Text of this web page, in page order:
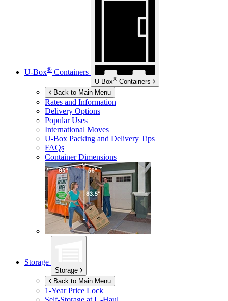
U-Box® Containers
U-Box® Containers
Back to Main Menu
Rates and Information
Delivery Options
Popular Uses
International Moves
U-Box Packing and Delivery Tips
FAQs
Container Dimensions
Storage
Storage
Back to Main Menu
1-Year Price Lock